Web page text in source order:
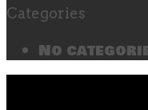
Categories
No